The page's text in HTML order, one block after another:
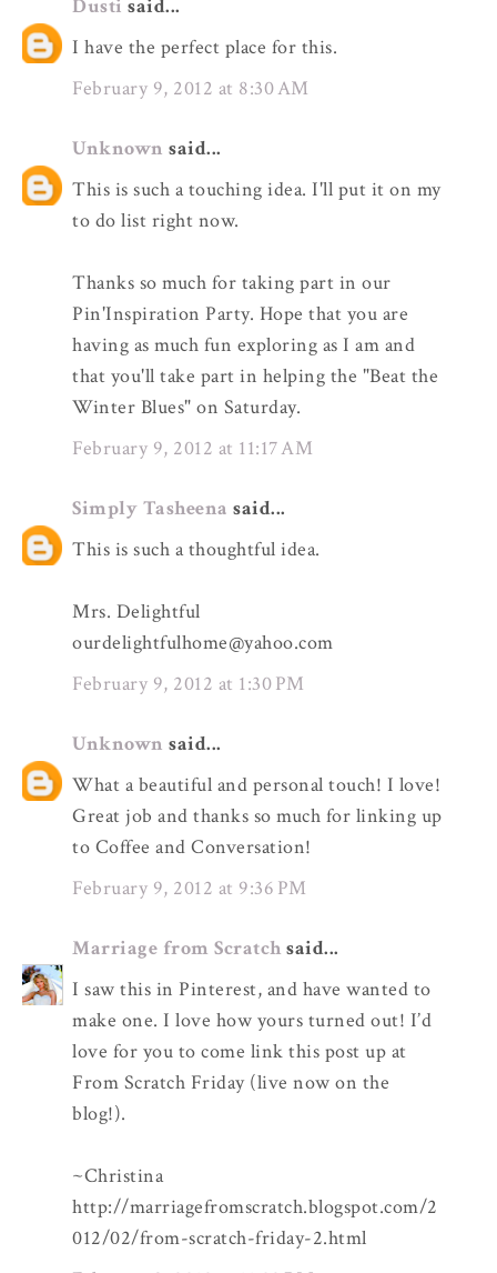
Dusti said...
I have the perfect place for this.
February 9, 2012 at 8:30 AM
Unknown said...
This is such a touching idea. I'll put it on my
to do list right now.
Thanks so much for taking part in our
Pin'Inspiration Party. Hope that you are
having as much fun exploring as I am and
that you'll take part in helping the "Beat the
Winter Blues" on Saturday.
February 9, 2012 at 11:17 AM
Simply Tasheena said...
This is such a thoughtful idea.
Mrs. Delightful
ourdelightfulhome@yahoo.com
February 9, 2012 at 1:30 PM
Unknown said...
What a beautiful and personal touch! I love!
Great job and thanks so much for linking up
to Coffee and Conversation!
February 9, 2012 at 9:36 PM
Marriage from Scratch said...
I saw this in Pinterest, and have wanted to
make one. I love how yours turned out! I’d
love for you to come link this post up at
From Scratch Friday (live now on the
blog!).
~Christina
http://marriagefromscratch.blogspot.com/2
012/02/from-scratch-friday-2.html